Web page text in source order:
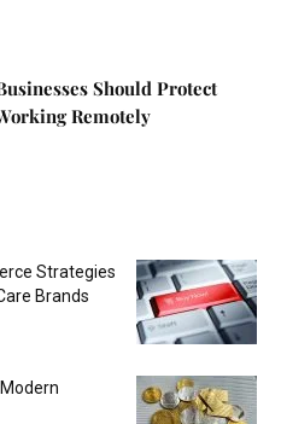
Should Protect
Remotely
Strategies
Brands